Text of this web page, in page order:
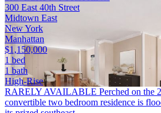
300 East 40th Street
Midtown East
New York
Manhattan
$1,150,000
1 bed
1 bath
High-Rise
RARELY AVAILABLE Perched on the
convertible two bedroom residence is